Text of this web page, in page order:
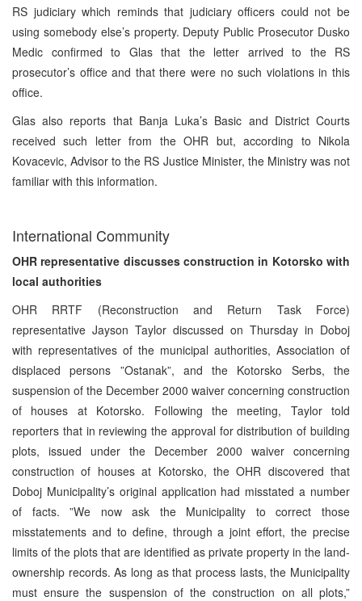
RS judiciary which reminds that judiciary officers could not be
using somebody else’s property. Deputy Public Prosecutor Dusko
Medic confirmed to Glas that the letter arrived to the RS
prosecutor’s office and that there were no such violations in this
office.
Glas also reports that Banja Luka’s Basic and District Courts
received such letter from the OHR but, according to Nikola
Kovacevic, Advisor to the RS Justice Minister, the Ministry was not
familiar with this information.
International Community
OHR representative discusses construction in Kotorsko with
local authorities
OHR RRTF (Reconstruction and Return Task Force)
representative Jayson Taylor discussed on Thursday in Doboj
with representatives of the municipal authorities, Association of
displaced persons ”Ostanak”, and the Kotorsko Serbs, the
suspension of the December 2000 waiver concerning construction
of houses at Kotorsko. Following the meeting, Taylor told
reporters that in reviewing the approval for distribution of building
plots, issued under the December 2000 waiver concerning
construction of houses at Kotorsko, the OHR discovered that
Doboj Municipality’s original application had misstated a number
of facts. ”We now ask the Municipality to correct those
misstatements and to define, through a joint effort, the precise
limits of the plots that are identified as private property in the land-
ownership records. As long as that process lasts, the Municipality
must ensure the suspension of the construction on all plots,”